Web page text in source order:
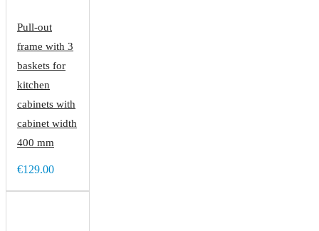
Pull-out
frame with 3
baskets for
kitchen
cabinets with
cabinet width
400 mm
€129.00